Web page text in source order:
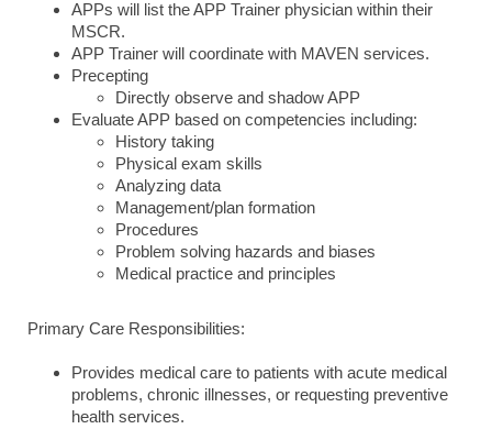
APPs will list the APP Trainer physician within their
MSCR.
APP Trainer will coordinate with MAVEN services.
Precepting
Directly observe and shadow APP
Evaluate APP based on competencies including:
History taking
Physical exam skills
Analyzing data
Management/plan formation
Procedures
Problem solving hazards and biases
Medical practice and principles
Primary Care Responsibilities:
Provides medical care to patients with acute medical
problems, chronic illnesses, or requesting preventive
health services.